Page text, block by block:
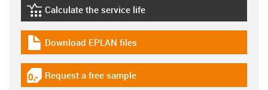
igus-icon-lebensdauerrechner
Calculate the service life
igus-icon-download-plan
Download EPLAN files
igus-icon-gratismuster
Request a free sample